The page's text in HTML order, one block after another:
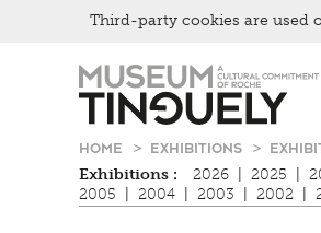
Hauptnavigation
HOME EXHIBITIONS
Exhibitions :
2026 2025
2005
2004 2003 2002
Third-party cookies are used